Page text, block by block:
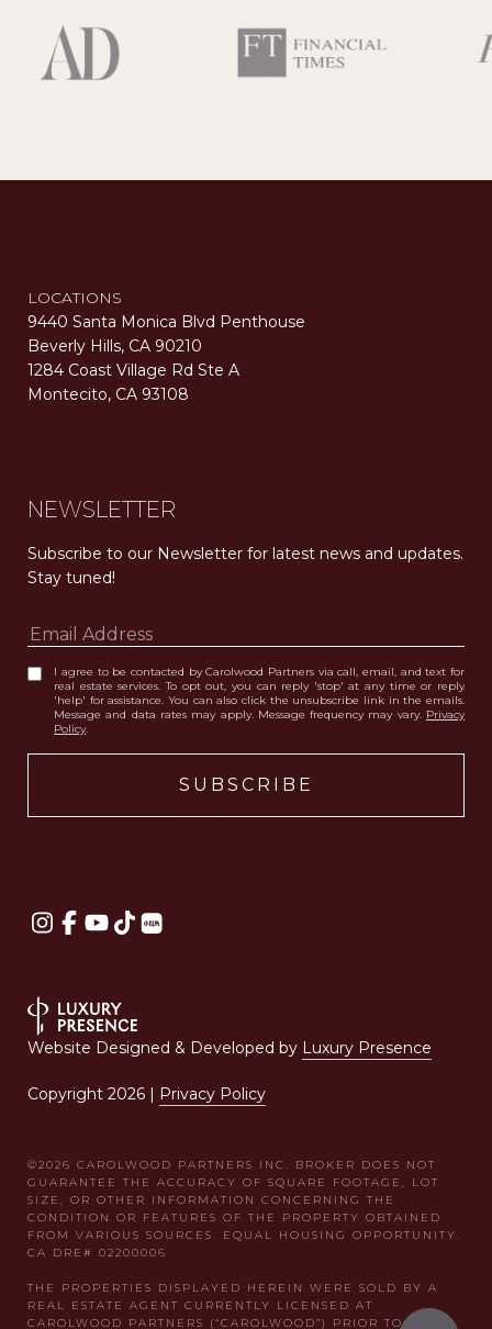
LOCATIONS
9440 Santa Monica Blvd Penthouse
Beverly Hills, CA 90210
1284 Coast Village Rd Ste A
Montecito, CA 93108
NEWSLETTER
Subscribe to our Newsletter for latest news and updates.
Stay tuned!
I agree to be contacted by Carolwood Partners via call, email, and text for
real estate services. To opt out, you can reply 'stop' at any time or reply
'help' for assistance. You can also click the unsubscribe link in the emails.
Message and data rates may apply. Message frequency may vary. Privacy
Policy.
Website Designed & Developed by Luxury Presence
Copyright 2026 | Privacy Policy